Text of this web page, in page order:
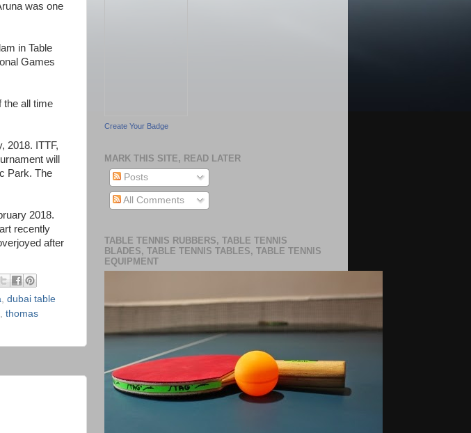
was one
in Table
Games
the all time
2018. ITTF,
will
Park. The
2018.
recently
after
dubai table
thomas
Create Your Badge
MARK THIS SITE, READ LATER
Posts
All Comments
TABLE TENNIS RUBBERS, TABLE TENNIS
BLADES, TABLE TENNIS TABLES, TABLE TENNIS
EQUIPMENT